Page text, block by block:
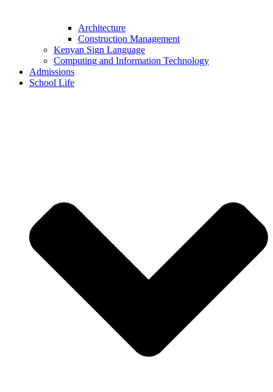
Architecture
Construction Management
Kenyan Sign Language
Computing and Information Technology
Admissions
School Life